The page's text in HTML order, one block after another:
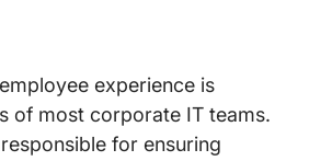
experience is
of most corporate IT teams.
for ensuring